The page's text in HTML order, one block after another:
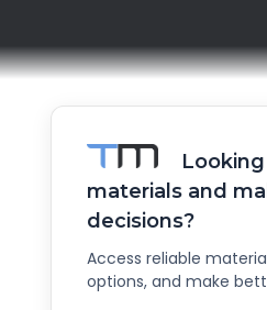
materials and
decisions?
Access reliable
options, and make